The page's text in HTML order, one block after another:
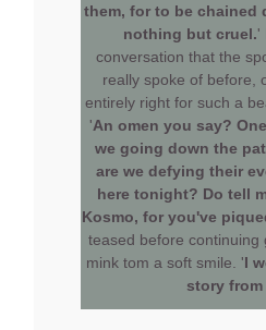
them, for to be chained
nothing but cruel.'
conversation that the
really spoke of before,
entirely right for such a
'An omen you say?
we going down the
are we defying their
here tonight? Do tell
Kosmo, for you've
teased before continuing
mink tom a soft smile. 'I
story from